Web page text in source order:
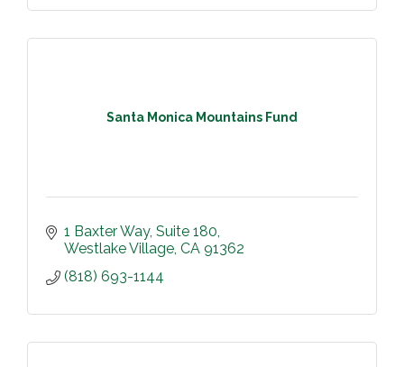
Santa Monica Mountains Fund
1 Baxter Way Suite 180
Westlake Village CA 91362
(818) 693-1144